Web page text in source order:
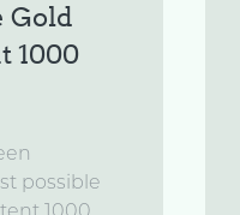
Gold
1000
possible